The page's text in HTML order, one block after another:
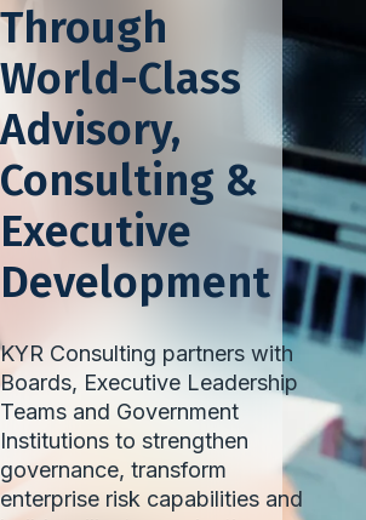
Through
World-Class
Advisory,
Consulting &
Executive
Development
KYR Consulting partners with
Boards, Executive Leadership
Teams and Government
Institutions to strengthen
governance, transform
enterprise risk capabilities and